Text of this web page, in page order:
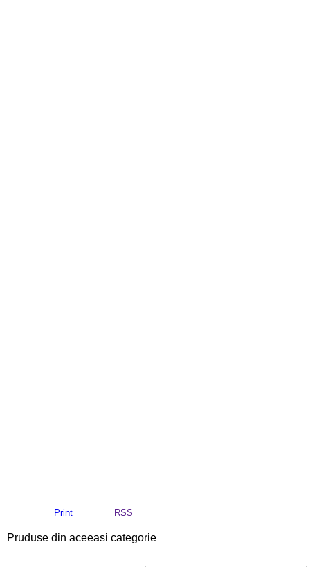
Print RSS
Pruduse din aceeasi categorie